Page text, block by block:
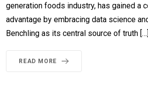
generation foods industry, has gained a
advantage by embracing data science
Benchling as its central source of truth […]
READ MORE